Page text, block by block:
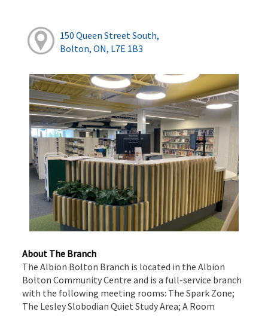
150 Queen Street South,
Bolton, ON, L7E 1B3
About The Branch
The Albion Bolton Branch is located in the Albion
Bolton Community Centre and is a full-service branch
with the following meeting rooms: The Spark Zone;
The Lesley Slobodian Quiet Study Area; A Room